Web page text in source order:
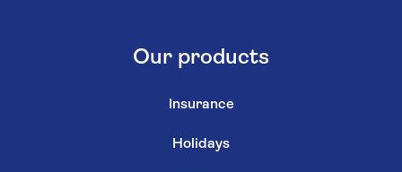
Our products
Insurance
Holidays